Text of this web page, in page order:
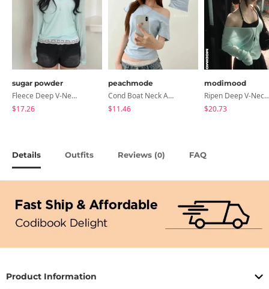
sugar powder
Fleece Deep V-Neck See- Ribbed Long Sleeve T-Shirt - 8 Colors
$17.26
peachmode
Cond Boat Neck Asymmetrical One Off-Shoulder Basic Crop Short Sleeve T-Shirt
$11.46
modimood
Ripen Deep V-Neck Ribbed See-Through Long Sleeve T-Shirt - 8 Colors
$20.73
Details Outfits Reviews (0) FAQ
Product Information